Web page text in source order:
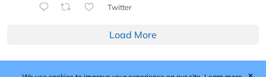
Twitter
Load More